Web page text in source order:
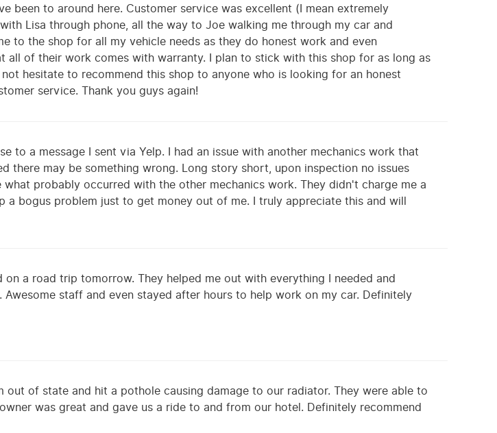
been to around here. Customer service was excellent (I mean extremely
Lisa through phone, all the way to Joe walking me through my car and
to the shop for all my vehicle needs as they do honest work and even
all of their work comes with warranty. I plan to stick with this shop for as long as
hesitate to recommend this shop to anyone who is looking for an honest
service. Thank you guys again!
to a message I sent via Yelp. I had an issue with another mechanics work that
there may be something wrong. Long story short, upon inspection no issues
probably occurred with the other mechanics work. They didn't charge me a
a bogus problem just to get money out of me. I truly appreciate this and will
a road trip tomorrow. They helped me out with everything I needed and
staff and even stayed after hours to help work on my car. Definitely
out of state and hit a pothole causing damage to our radiator. They were able to
was great and gave us a ride to and from our hotel. Definitely recommend